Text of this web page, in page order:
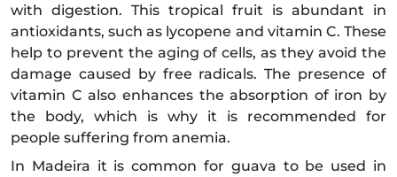
with digestion. This tropical fruit is abundant in
antioxidants, such as lycopene and vitamin C. These
help to prevent the aging of cells, as they avoid the
damage caused by free radicals. The presence of
vitamin C also enhances the absorption of iron by
the body, which is why it is recommended for
people suffering from anemia.
In Madeira it is common for guava to be used in